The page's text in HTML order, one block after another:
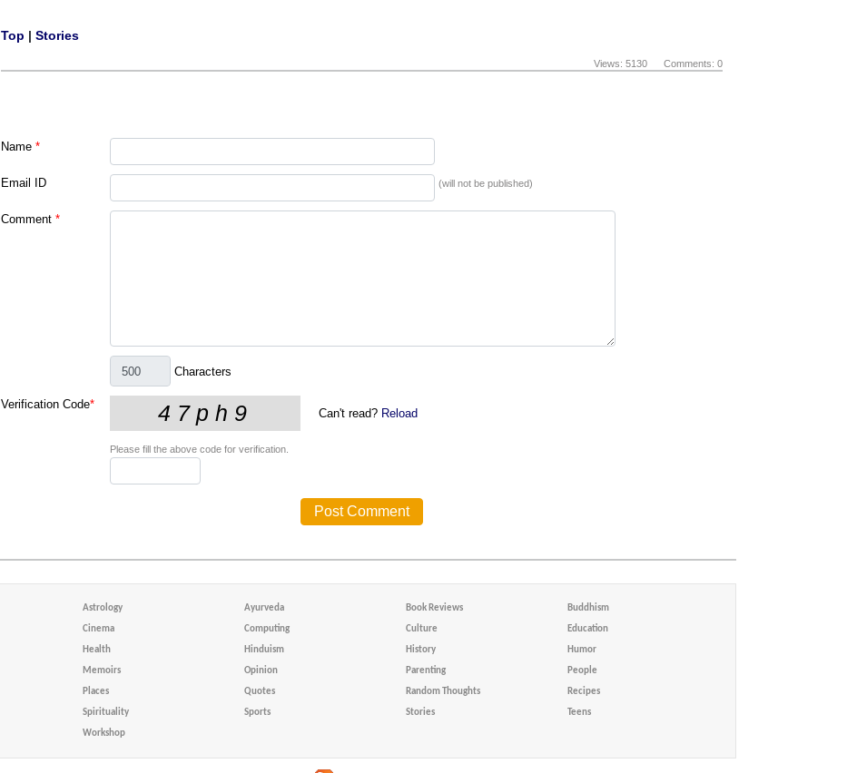
Top | Stories
Views: 5130 Comments: 0
Name *
Email ID (will not be published)
Comment *
Characters
Verification Code*
Can't read? Reload
Please fill the above code for verification.
Astrology Ayurveda Book Reviews Buddhism
Cinema Computing Culture Education
Health Hinduism History Humor
Memoirs Opinion Parenting People
Places Quotes Random Thoughts Recipes
Spirituality Sports Stories Teens
Workshop